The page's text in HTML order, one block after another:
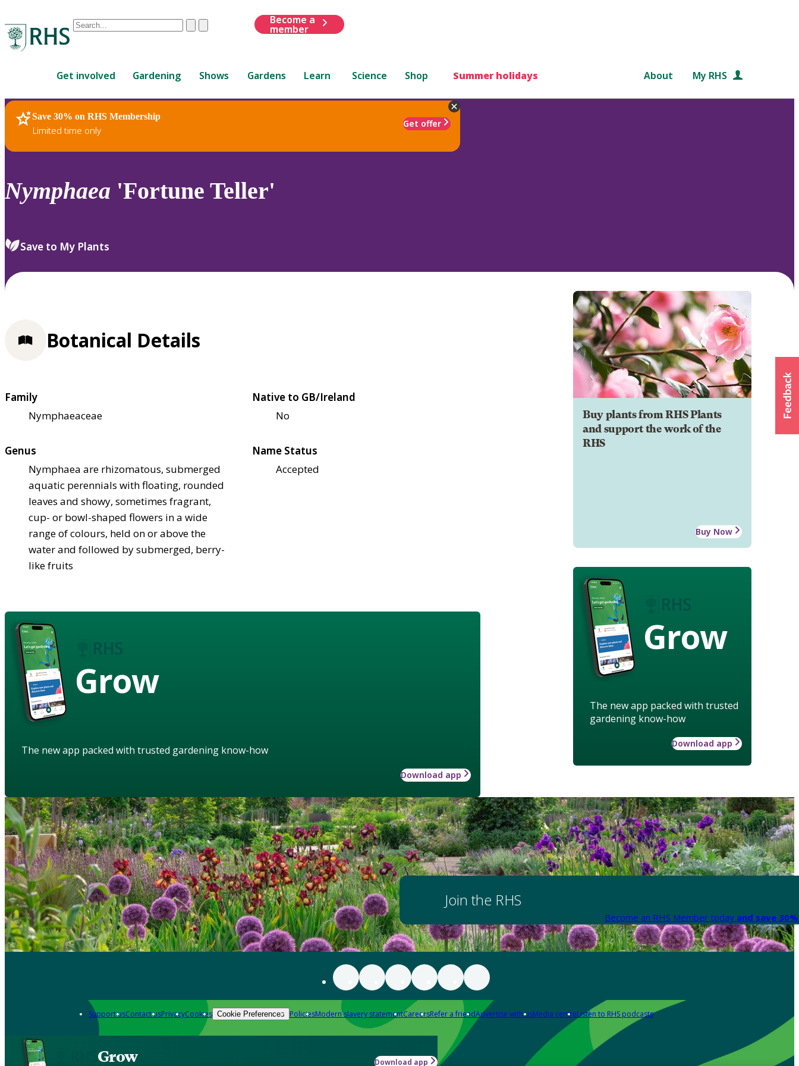
Conduct
are
up
and
down
review
select.
ClearSubmit
Become a
member
Get involved Gardening Shows Gardens Learn Science Shop Summer holidays About My RHS
Save 30% on RHS Membership
Limited time only
Get offer
RHS Home Plants
Nymphaea 'Fortune Teller'
Save to My Plants
Buy plants from RHS Plants
and support the work of the
RHS
Buy Now
Grow
The new app packed with trusted
gardening know-how
Download app
Botanical Details
Family
Nymphaeaceae
Native to GB/Ireland
No
Genus
Nymphaea are rhizomatous, submerged
aquatic perennials with floating, rounded
leaves and showy, sometimes fragrant,
cup- or bowl-shaped flowers in a wide
range of colours, held on or above the
water and followed by submerged, berry-
like fruits
Name Status
Accepted
Grow
The new app packed with trusted gardening know-how
Download app
Join the RHS
Become an RHS Member today and save
Support usContact usPrivacyCookies Cookie Preferences PoliciesModern slavery statementCareersRefer a friendAdvertise with usMedia centreListen to RHS podcasts
Grow Download app